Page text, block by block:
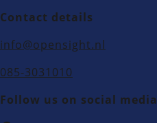
Contact details
info@opensight.nl
085-3031010
Follow us on social media